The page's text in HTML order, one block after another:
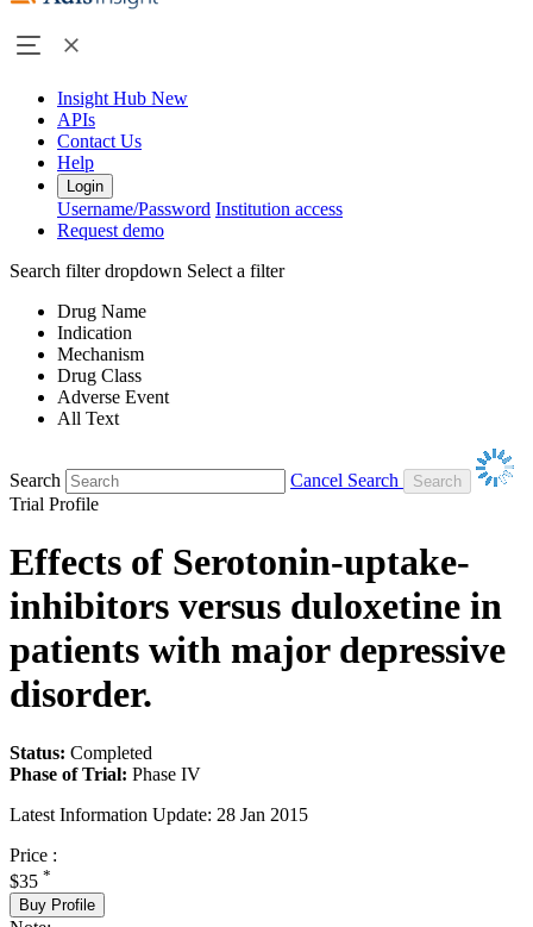
Insight Hub New
APIs
Contact Us
Help
Login
Username/Password Institution access
Request demo
Search filter dropdown Select a filter
Drug Name
Indication
Mechanism
Drug Class
Adverse Event
All Text
Search
Cancel Search
Trial Profile
Effects of Serotonin-uptake-
inhibitors versus duloxetine in
patients with major depressive
disorder.
Status: Completed
Phase of Trial: Phase IV
Latest Information Update: 28 Jan 2015
Price :
$35 *
Buy Profile